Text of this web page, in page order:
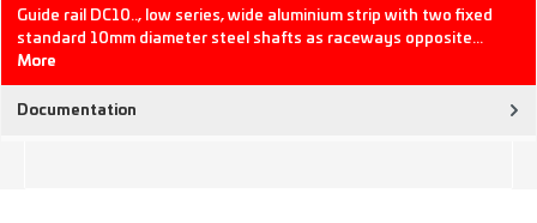
Guide rail DC10.., low series, wide aluminium strip with two fixed
standard 10mm diameter steel shafts as raceways opposite…
More
Documentation